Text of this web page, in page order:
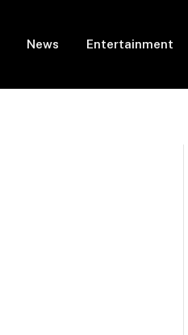
News Entertainment